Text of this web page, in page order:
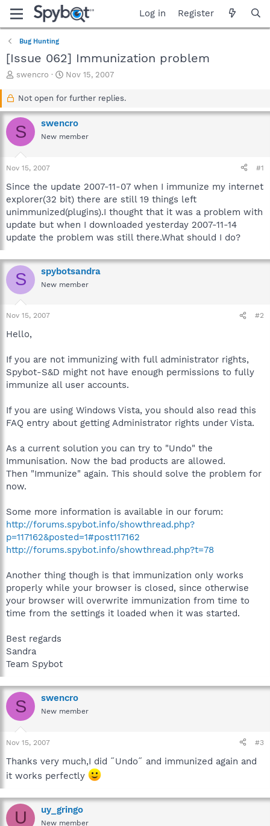
Log in Register
Bug Hunting
[Issue 062] Immunization problem
T
a
d
s
r
t
r
swencro
S
a
t
d
a
Nov 15, 2007
Not open for further replies.
S swencro
New member
Nov 15, 2007 #1
Since the update 2007-11-07 when I immunize my internet
explorer(32 bit) there are still 19 things left
unimmunized(plugins).I thought that it was a problem with
update but when I downloaded yesterday 2007-11-14
update the problem was still there.What should I do?
S spybotsandra
New member
Nov 15, 2007 #2
Hello,
If you are not immunizing with full administrator rights,
Spybot-S&D might not have enough permissions to fully
immunize all user accounts.
If you are using Windows Vista, you should also read this
FAQ entry about getting Administrator rights under Vista.
As a current solution you can try to "Undo" the
Immunisation. Now the bad products are allowed.
Then "Immunize" again. This should solve the problem for
now.
Some more information is available in our forum:
http://forums.spybot.info/showthread.php?
p=117162&posted=1#post117162
http://forums.spybot.info/showthread.php?t=78
Another thing though is that immunization only works
properly while your browser is closed, since otherwise
your browser will overwrite immunization from time to
time from the settings it loaded when it was started.
Best regards
Sandra
Team Spybot
S swencro
New member
Nov 15, 2007 #3
Thanks very much,I did ˝Undo˝ and immunized again and
it works perfectly
U uy_gringo
New member